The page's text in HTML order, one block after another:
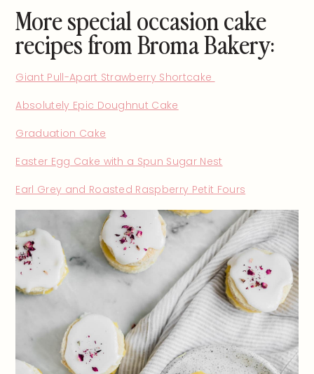
More special occasion cake
recipes from Broma Bakery:
Giant Pull-Apart Strawberry Shortcake
Absolutely Epic Doughnut Cake
Graduation Cake
Easter Egg Cake with a Spun Sugar Nest
Earl Grey and Roasted Raspberry Petit Fours